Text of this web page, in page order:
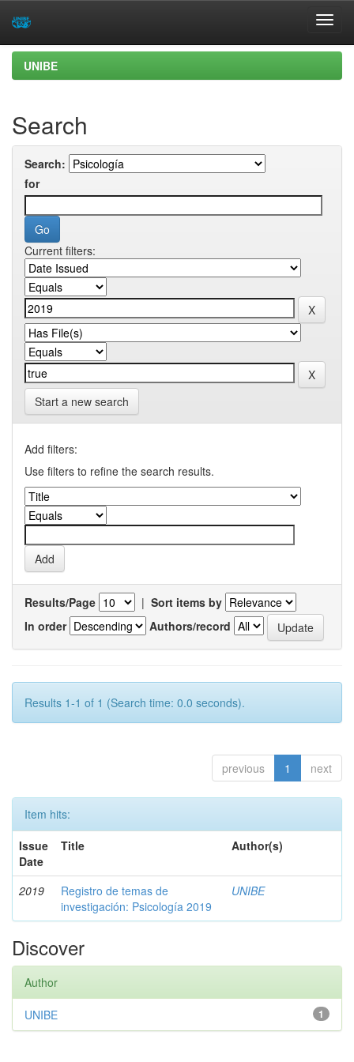
Skip
navigation
UNIBE
Search
Search:
for
Current filters:
Start a new search
Add filters:
Use filters to refine the search results.
Results/Page | Sort items by
In order
Authors/record
Results 1-1 of 1 (Search time: 0.0 seconds).
previous 1 next
Item hits:
Issue
Date
Title Author(s)
2019
Registro de temas de
investigación: Psicología 2019
UNIBE
Discover
Author
1
UNIBE